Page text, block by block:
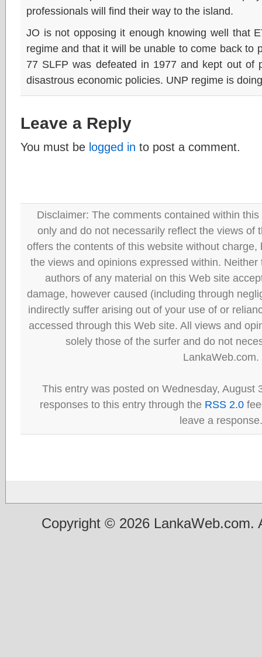
professionals will find their way to the island.
JO is not opposing it enough knowing well that
regime and that it will be unable to come back to
77 SLFP was defeated in 1977 and kept out of
disastrous economic policies. UNP regime is
Leave a Reply
You must be logged in to post a comment.
Disclaimer: The comments contained within
only and do not necessarily reflect the views of
offers the contents of this website without
the views and opinions expressed within.
authors of any material on this Web site
damage, however caused (including through
indirectly suffer arising out of your use of or
accessed through this Web site. All views and
solely those of the surfer and do not
LankaWeb.com.
This entry was posted on Wednesday, August
responses to this entry through the RSS 2.0
leave a response.
Copyright © 2026 LankaWeb.com.